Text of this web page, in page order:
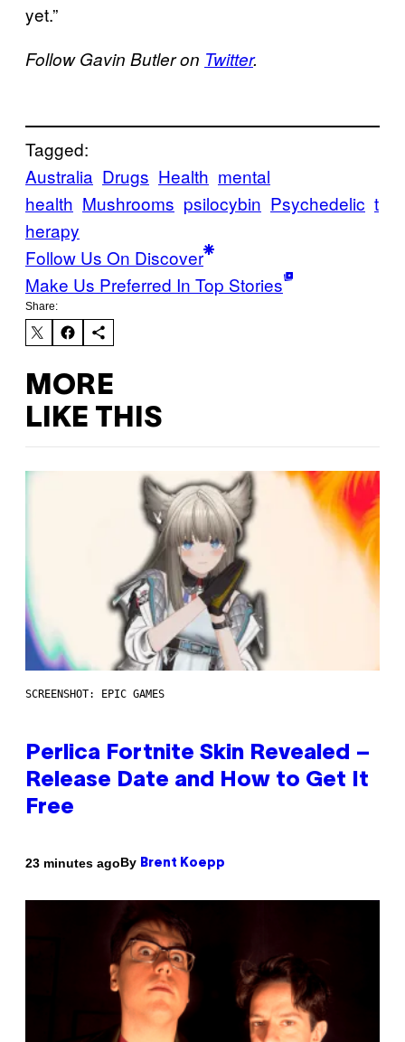
yet.”
Follow Gavin Butler on Twitter.
Tagged:
Australia Drugs Health mental
health Mushrooms psilocybin Psychedelic t
herapy
Follow Us On Discover
Make Us Preferred In Top Stories
Share:
MORE
LIKE THIS
SCREENSHOT: EPIC GAMES
Perlica Fortnite Skin Revealed –
Release Date and How to Get It
Free
23 minutes agoBy Brent Koepp